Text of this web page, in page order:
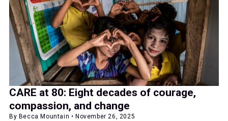
CARE at 80: Eight decades of courage,
compassion, and change
By Becca Mountain • November 26, 2025